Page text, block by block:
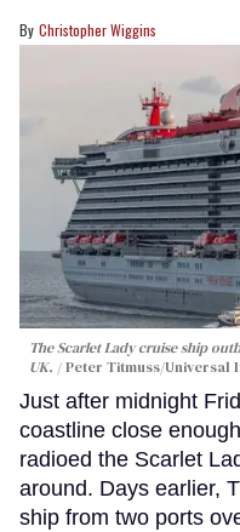
Christopher Wiggins
The Scarlet Lady cruise ship
UK.
Peter Titmuss/Universal
Just after midnight
coastline close
radioed the Scarlet
around. Days earlier,
ship from two ports